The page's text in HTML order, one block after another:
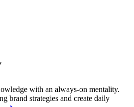
with an always-on mentality.
brand strategies and create daily